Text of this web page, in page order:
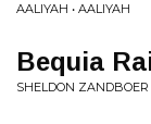
AALIYAH • AALIYAH
Bequia
SHELDON ZANDBOER